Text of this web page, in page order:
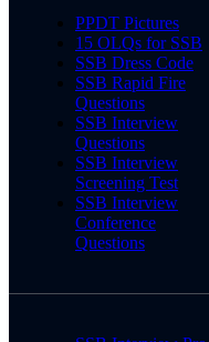
PPDT Pictures
15 OLQs for SSB
SSB Dress Code
SSB Rapid Fire
Questions
SSB Interview
Questions
SSB Interview
Screening Test
SSB Interview
Conference
Questions